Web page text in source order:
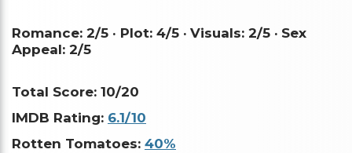
Romance: 2/5 · Plot: 4/5 · Visuals: 2/5 · Sex
Appeal: 2/5
Total Score: 10/20
IMDB Rating: 6.1/10
Rotten Tomatoes: 40%